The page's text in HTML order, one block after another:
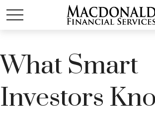
What Smart
Investors